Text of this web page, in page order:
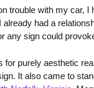
trouble with my car, I
had a
any sign could
for purely aesthetic
It also came to